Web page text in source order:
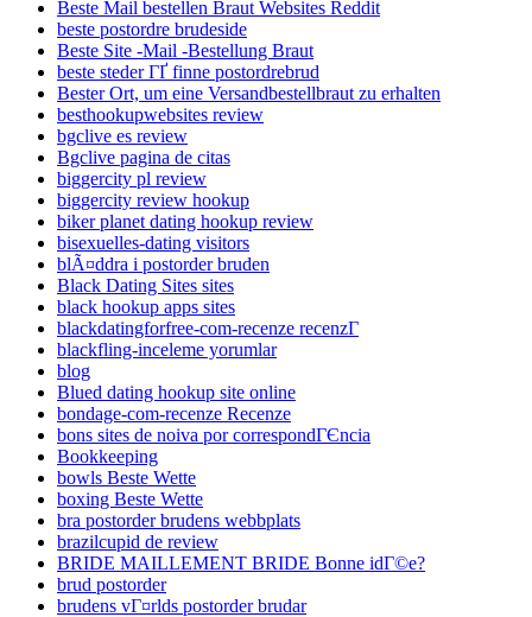
Beste Mail bestellen Braut Websites Reddit
beste postordre brudeside
Beste Site -Mail -Bestellung Braut
beste steder ГҐ finne postordrebrud
Bester Ort, um eine Versandbestellbraut zu erhalten
besthookupwebsites review
bgclive es review
Bgclive pagina de citas
biggercity pl review
biggercity review hookup
biker planet dating hookup review
bisexuelles-dating visitors
blÃ¤ddra i postorder bruden
Black Dating Sites sites
black hookup apps sites
blackdatingforfree-com-recenze recenzГ­
blackfling-inceleme yorumlar
blog
Blued dating hookup site online
bondage-com-recenze Recenze
bons sites de noiva por correspondГЄncia
Bookkeeping
bowls Beste Wette
boxing Beste Wette
bra postorder brudens webbplats
brazilcupid de review
BRIDE MAILLEMENT BRIDE Bonne idГ©e?
brud postorder
brudens vГ¤rlds postorder brudar